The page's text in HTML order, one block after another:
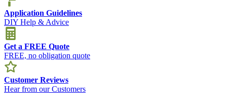
Application Guidelines
DIY Help & Advice
Get a FREE Quote
FREE, no obligation quote
Customer Reviews
Hear from our Customers